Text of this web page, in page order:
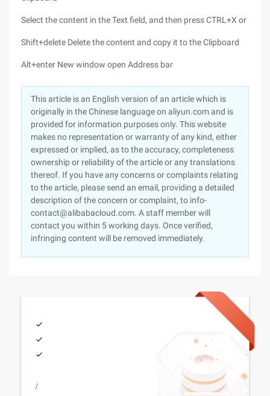
Select the content in the Text field, and then press CTRL+X or
Shift+delete Delete the content and copy it to the Clipboard
Alt+enter New window open Address bar
This article is an English version of an article which is
originally in the Chinese language on aliyun.com and is
provided for information purposes only. This website
makes no representation or warranty of any kind, either
expressed or implied, as to the accuracy, completeness
ownership or reliability of the article or any translations
thereof. If you have any concerns or complaints relating
to the article, please send an email, providing a detailed
description of the concern or complaint, to info-
contact@alibabacloud.com. A staff member will
contact you within 5 working days. Once verified,
infringing content will be removed immediately.
/